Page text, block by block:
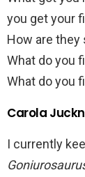
you get your
How are
What do you
What do you
Carola
I currently